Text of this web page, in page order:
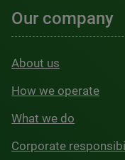
Our company
About us
How we operate
What we do
Corporate